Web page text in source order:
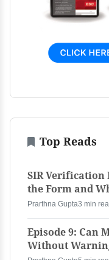
Top Reads
SIR Verification
the Form and
Prarthna Gupta3 min
Episode 9: Can
Without